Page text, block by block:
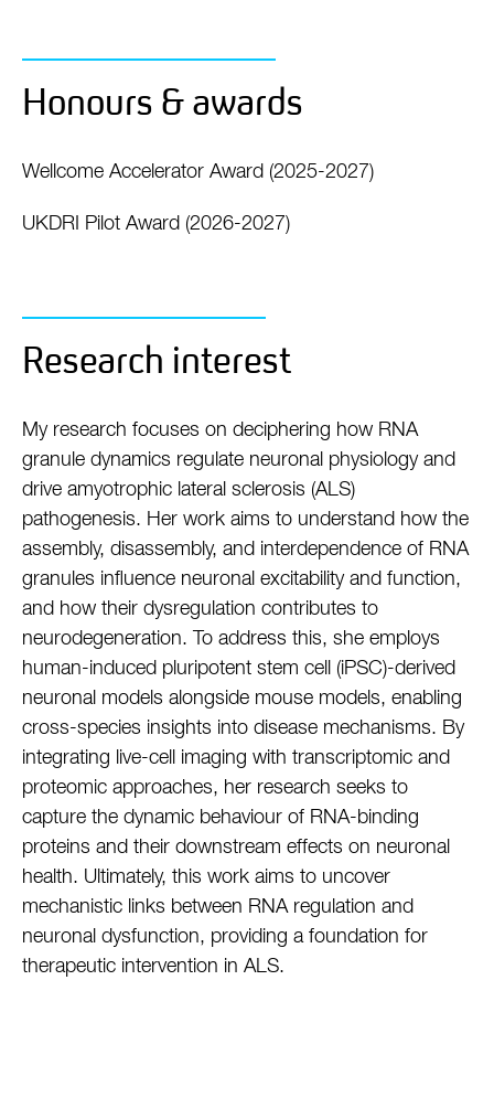
Honours & awards
Wellcome Accelerator Award (2025-2027)
UKDRI Pilot Award (2026-2027)
Research interest
My research focuses on deciphering how RNA
granule dynamics regulate neuronal physiology and
drive amyotrophic lateral sclerosis (ALS)
pathogenesis. Her work aims to understand how the
assembly, disassembly, and interdependence of RNA
granules influence neuronal excitability and function,
and how their dysregulation contributes to
neurodegeneration. To address this, she employs
human-induced pluripotent stem cell (iPSC)-derived
neuronal models alongside mouse models, enabling
cross-species insights into disease mechanisms. By
integrating live-cell imaging with transcriptomic and
proteomic approaches, her research seeks to
capture the dynamic behaviour of RNA-binding
proteins and their downstream effects on neuronal
health. Ultimately, this work aims to uncover
mechanistic links between RNA regulation and
neuronal dysfunction, providing a foundation for
therapeutic intervention in ALS.